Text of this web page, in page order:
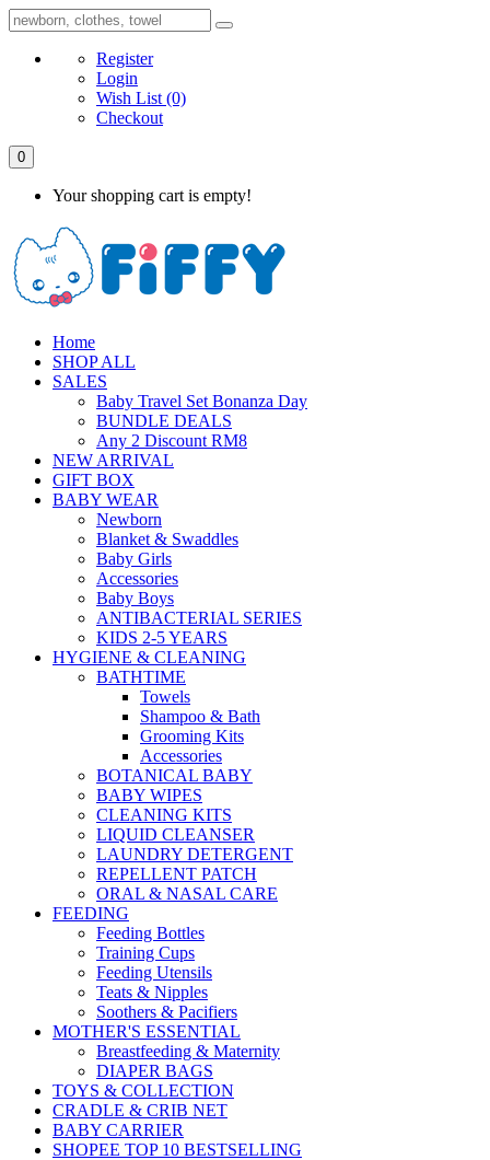
Register
Login
Wish List (0)
Checkout
0
Your shopping cart is empty!
Home
SHOP ALL
SALES
Baby Travel Set Bonanza Day
BUNDLE DEALS
Any 2 Discount RM8
NEW ARRIVAL
GIFT BOX
BABY WEAR
Newborn
Blanket & Swaddles
Baby Girls
Accessories
Baby Boys
ANTIBACTERIAL SERIES
KIDS 2-5 YEARS
HYGIENE & CLEANING
BATHTIME
Towels
Shampoo & Bath
Grooming Kits
Accessories
BOTANICAL BABY
BABY WIPES
CLEANING KITS
LIQUID CLEANSER
LAUNDRY DETERGENT
REPELLENT PATCH
ORAL & NASAL CARE
FEEDING
Feeding Bottles
Training Cups
Feeding Utensils
Teats & Nipples
Soothers & Pacifiers
MOTHER'S ESSENTIAL
Breastfeeding & Maternity
DIAPER BAGS
TOYS & COLLECTION
CRADLE & CRIB NET
BABY CARRIER
SHOPEE TOP 10 BESTSELLING